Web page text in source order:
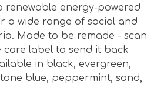
renewable energy-powered
a wide range of social and
Made to be remade - scan
care label to send it back
in black, evergreen,
blue, peppermint, sand,